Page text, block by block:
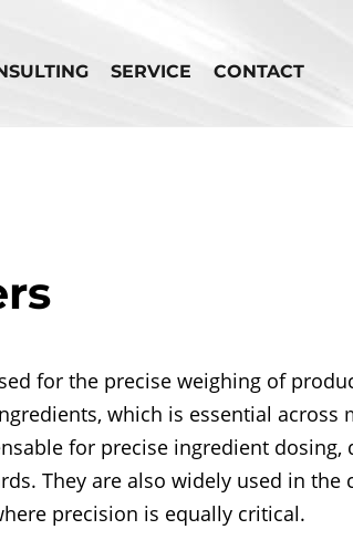
SERVICE CONTACT
for the precise weighing of
which is essential across
for precise ingredient
They are also widely used in the
precision is equally critical.